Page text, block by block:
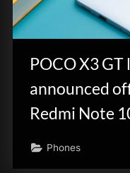
POCO X3
announced
Redmi Note
Phones